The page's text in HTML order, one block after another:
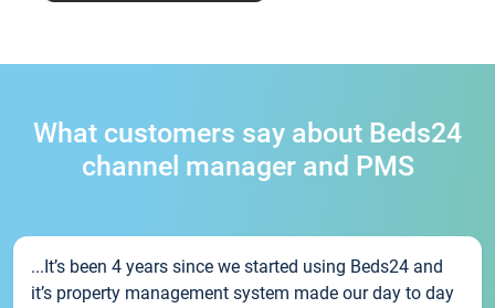
What customers say about Beds24
channel manager and PMS
...It’s been 4 years since we started using Beds24 and
it’s property management system made our day to day